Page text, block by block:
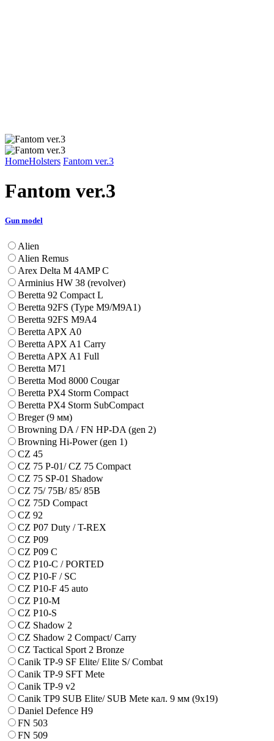
HomeHolsters Fantom ver.3
Fantom ver.3
Gun model
Alien
Alien Remus
Arex Delta M 4AMP C
Arminius HW 38 (revolver)
Beretta 92 Compact L
Beretta 92FS (Type M9/M9A1)
Beretta 92FS M9A4
Beretta APX A0
Beretta APX A1 Carry
Beretta APX A1 Full
Beretta M71
Beretta Mod 8000 Cougar
Beretta PX4 Storm Compact
Beretta PX4 Storm SubCompact
Breger (9 мм)
Browning DA / FN HP-DA (gen 2)
Browning Hi-Power (gen 1)
CZ 45
CZ 75 P-01/ CZ 75 Compact
CZ 75 SP-01 Shadow
CZ 75/ 75B/ 85/ 85B
CZ 75D Compact
CZ 92
CZ P07 Duty / T-REX
CZ P09
CZ P09 C
CZ P10-C / PORTED
CZ P10-F / SC
CZ P10-F 45 auto
CZ P10-M
CZ P10-S
CZ Shadow 2
CZ Shadow 2 Compact/ Carry
CZ Tactical Sport 2 Bronze
Canik TP-9 SF Elite/ Elite S/ Combat
Canik TP-9 SFT Mete
Canik TP-9 v2
Canik TP9 SUB Elite/ SUB Mete кал. 9 мм (9х19)
Daniel Defence H9
FN 503
FN 509